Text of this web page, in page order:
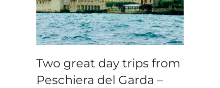
Two great day trips from
Peschiera del Garda –